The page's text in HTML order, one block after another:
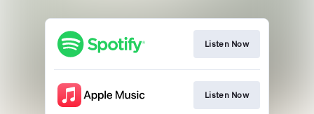
Listen Now
Listen Now